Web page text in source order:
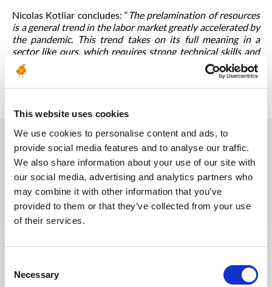
This website uses cookies
We use cookies to personalise content and ads, to
provide social media features and to analyse our traffic.
We also share information about your use of our site with
our social media, advertising and analytics partners who
may combine it with other information that you’ve
provided to them or that they’ve collected from your use
of their services.
Selection
Necessary
Nicolas Kotliar concludes: “The prelamination of resources
is a general trend in the labor market greatly accelerated by
the pandemic. This trend takes on its full meaning in a
sector like ours, which requires strong technical skills and
great flexibility.
We are delighted to have been able to
contribute to this for over 10 years
You may also like
30.07.2026